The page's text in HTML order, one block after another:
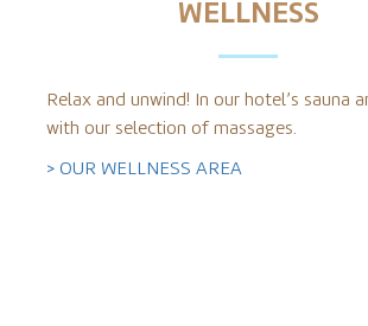
WELLNESS
Relax and unwind! In our hotel’s sauna
with our selection of massages.
> OUR WELLNESS AREA